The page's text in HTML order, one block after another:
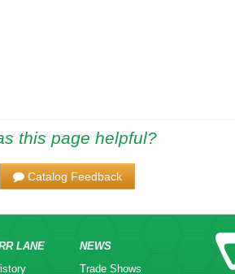
this page helpful?
Catalog Feedback
LANE
NEWS
Trade Shows